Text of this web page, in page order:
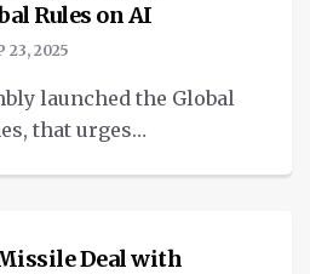
Rules on AI
23, 2025
launched the Global
that urges
Deal with